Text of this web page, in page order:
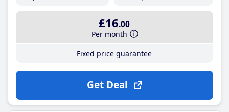
£16.00
Per month
Fixed price guarantee
Get Deal